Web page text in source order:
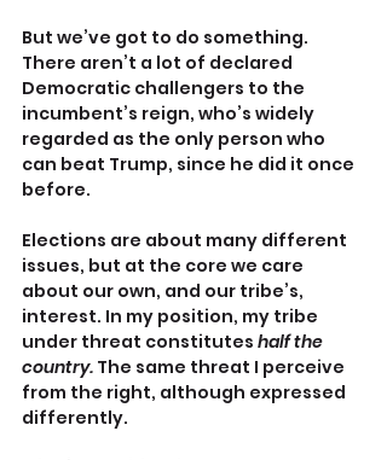
But we’ve got to do something.
There aren’t a lot of declared
Democratic challengers to the
incumbent’s reign, who’s widely
regarded as the only person who
can beat Trump, since he did it once
before.
Elections are about many different
issues, but at the core we care
about our own, and our tribe’s,
interest. In my position, my tribe
under threat constitutes half the
country. The same threat I perceive
from the right, although expressed
differently.